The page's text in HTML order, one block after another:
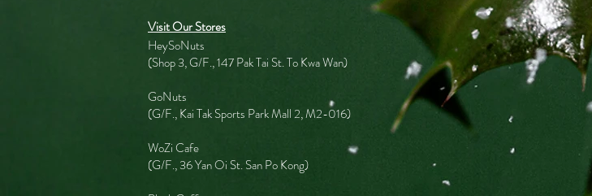
Visit Our Stores
HeySoNuts
(Shop 3, G/F., 147 Pak Tai St. To Kwa Wan)
GoNuts
(G/F., Kai Tak Sports Park Mall 2, M2-016)
WoZi Cafe
(G/F., 36 Yan Oi St. San Po Kong)